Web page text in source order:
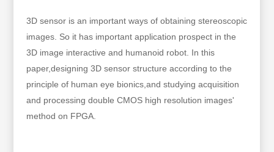
3D sensor is an important ways of obtaining stereoscopic
images. So it has important application prospect in the
3D image interactive and humanoid robot. In this
paper,designing 3D sensor structure according to the
principle of human eye bionics,and studying acquisition
and processing double CMOS high resolution images'
method on FPGA.